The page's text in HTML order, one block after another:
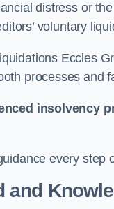
distress or
voluntary
Eccles
processes and
insolvency
every step
and